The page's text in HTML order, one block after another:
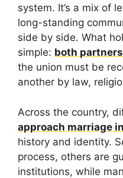
system. It’s a mix of
long-standing
side by side. What
simple: both
the union must be
another by law,
Across the country,
approach marriage
history and identity.
process, others are
institutions, while